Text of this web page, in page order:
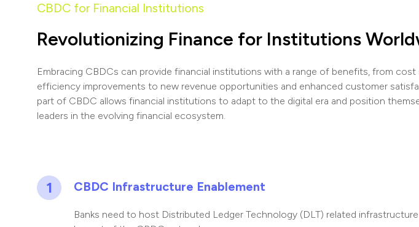
CBDC for Financial Institutions
Revolutionizing Finance for Institutions
Embracing CBDCs can provide financial institutions with a range of benefits, from cost
efficiency improvements to new revenue opportunities and enhanced customer
part of CBDC allows financial institutions to adapt to the digital era and position
leaders in the evolving financial ecosystem.
1 CBDC Infrastructure Enablement
Banks need to host Distributed Ledger Technology (DLT) related